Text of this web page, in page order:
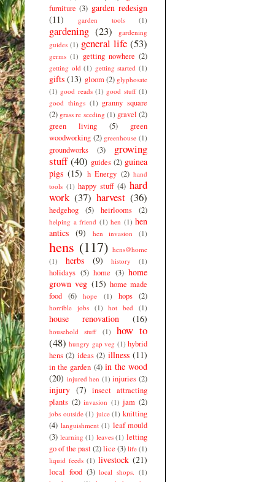
furniture (3) garden redesign
(11)
garden tools (1)
gardening (23)
gardening
guides (1) general life (53)
germs (1) getting nowhere (2)
getting old (1) getting started (1)
gifts (13) gloom (2) glyphosate
(1) good reads (1) good stuff (1)
good things (1) granny square
(2) grass re seeding (1) gravel (2)
green living
(5)
green
woodworking (2) greenhouse (1)
groundworks (3)
growing
stuff (40) guides (2) guinea
pigs (15) h Energy (2) hand
tools (1) happy stuff (4) hard
work (37) harvest (36)
hedgehog (5) heirlooms (2)
helping a friend (1) hen (1) hen
antics (9) hen invasion (1)
hens (117) hens@home
(1)
herbs (9) history (1)
holidays (5) home (3) home
grown veg (15) home made
food
(6) hope (1) hops (2)
horrible jobs (1) hot bed (1)
house renovation (16)
household stuff (1)
how to
(48) hungry gap veg (1) hybrid
hens (2) ideas (2) illness (11)
in the garden (4) in the wood
(20) injured hen (1) injuries (2)
injury (7)
insect attracting
plants (2) invasion (1) jam (2)
jobs outside (1) juice (1) knitting
(4) languishment (1) leaf mould
(3) learning (1) leaves (1) letting
go of the past(2)lice (3) life (1)
liquid feeds (1) livestock (21)
local food (3) local shops. (1)